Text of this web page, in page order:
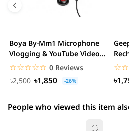
1 star
Boya By-Mm1 Microphone
Vlogging & YouTube Video
Microphone For...
☆☆☆☆☆
★★★★★ 0 Reviews
৳2,500
৳1,850 -26%
Men
People who viewed this item